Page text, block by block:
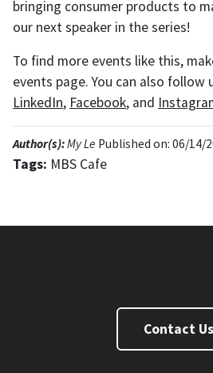
bringing consumer products to
our next speaker in the series!
To find more events like this,
events page. You can also follow
LinkedIn, Facebook, and
Author(s):My Le Published on: 06/14/
Tags: MBS Cafe
Contact Us